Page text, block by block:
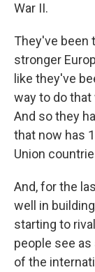
War II.
They've been
stronger
like they've
way to do
And so they
that now has
Union
And, for the
well in
starting to
people see as
of the